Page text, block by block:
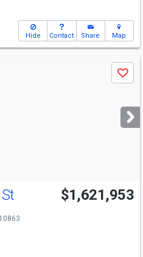
Hide Contact Share Map
Save
$1,621,953